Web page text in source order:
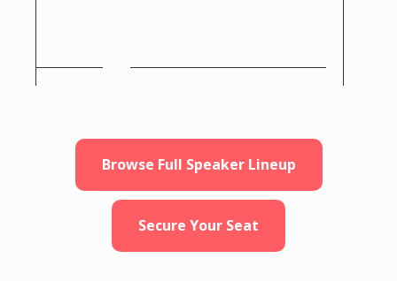
Browse Full Speaker Lineup
Secure Your Seat